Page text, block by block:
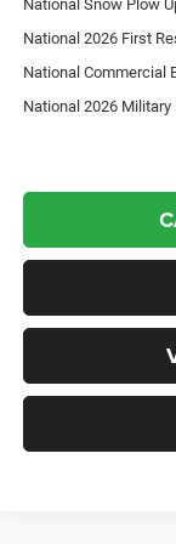
National Snow Plow
National 2026 First
National Commercial
National 2026 Military